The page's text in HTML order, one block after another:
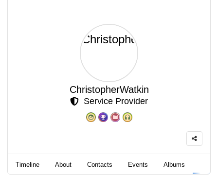
ChristopherWatkin
Service Provider
Timeline About Contacts Events Albums